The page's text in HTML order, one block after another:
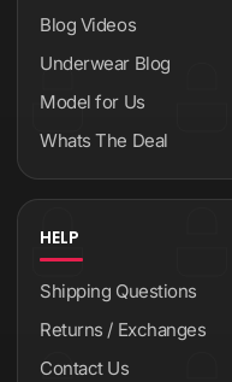
Blog Videos
Underwear Blog
Model for Us
Whats The Deal
HELP
Shipping Questions
Returns / Exchanges
Contact Us